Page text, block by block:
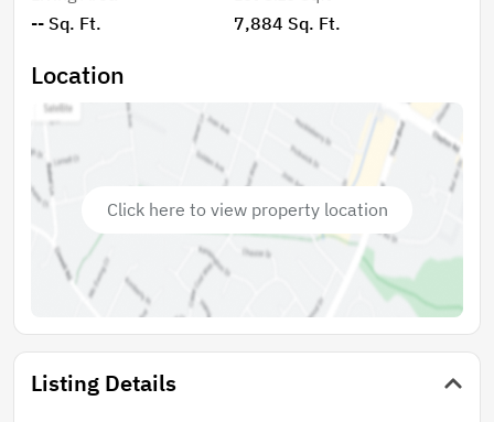
-- Sq. Ft.
7,884 Sq. Ft.
Location
Click here to view property location
Listing Details